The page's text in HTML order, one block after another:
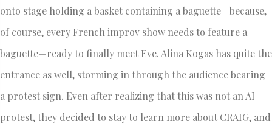
onto stage holding a basket containing a baguette—because,
of course, every French improv show needs to feature a
baguette—ready to finally meet Eve. Alina Kogas has quite the
entrance as well, storming in through the audience bearing
a protest sign. Even after realizing that this was not an AI
protest, they decided to stay to learn more about CRAIG, and